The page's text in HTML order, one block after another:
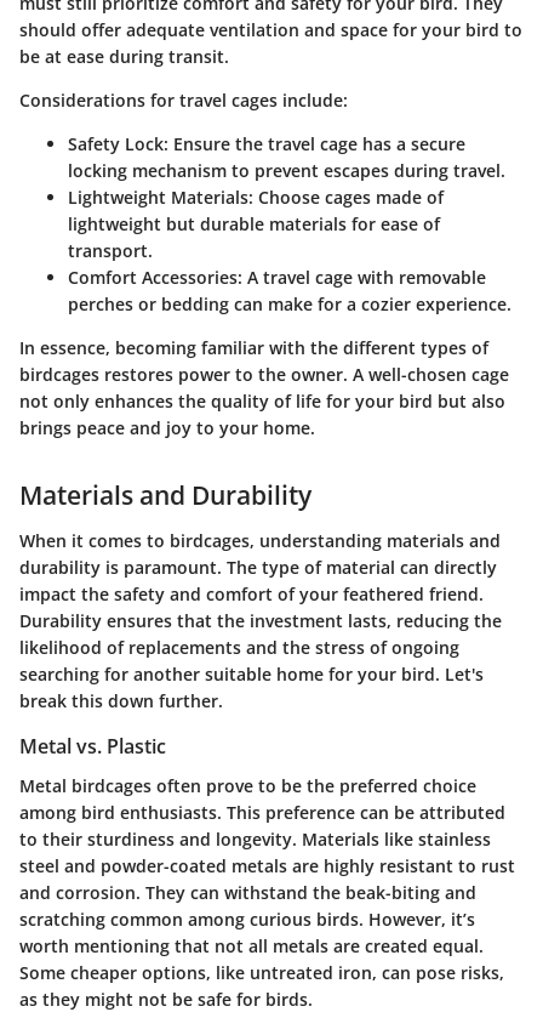
should offer adequate ventilation and space for your bird to
be at ease during transit.
Considerations for travel cages include:
Safety Lock: Ensure the travel cage has a secure
locking mechanism to prevent escapes during travel.
Lightweight Materials: Choose cages made of
lightweight but durable materials for ease of
transport.
Comfort Accessories: A travel cage with removable
perches or bedding can make for a cozier experience.
In essence, becoming familiar with the different types of
birdcages restores power to the owner. A well-chosen cage
not only enhances the quality of life for your bird but also
brings peace and joy to your home.
Materials and Durability
When it comes to birdcages, understanding materials and
durability is paramount. The type of material can directly
impact the safety and comfort of your feathered friend.
Durability ensures that the investment lasts, reducing the
likelihood of replacements and the stress of ongoing
searching for another suitable home for your bird. Let's
break this down further.
Metal vs. Plastic
Metal birdcages often prove to be the preferred choice
among bird enthusiasts. This preference can be attributed
to their sturdiness and longevity. Materials like stainless
steel and powder-coated metals are highly resistant to rust
and corrosion. They can withstand the beak-biting and
scratching common among curious birds. However, it’s
worth mentioning that not all metals are created equal.
Some cheaper options, like untreated iron, can pose risks,
as they might not be safe for birds.